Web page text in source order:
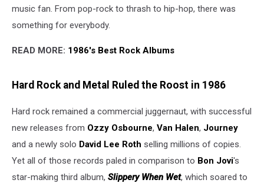
music fan. From pop-rock to thrash to hip-hop, there was
something for everybody.
READ MORE: 1986's Best Rock Albums
Hard Rock and Metal Ruled the Roost in 1986
Hard rock remained a commercial juggernaut, with successful
new releases from Ozzy Osbourne, Van Halen, Journey
and a newly solo David Lee Roth selling millions of copies.
Yet all of those records paled in comparison to Bon Jovi's
star-making third album, Slippery When Wet, which soared to